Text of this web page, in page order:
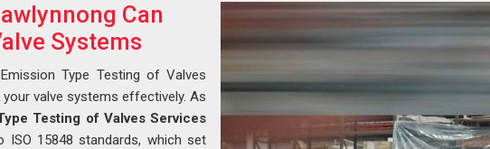
Can
Systems
Type Testing of Valves
your valve systems effectively. As
Testing of Valves Services
15848 standards, which set